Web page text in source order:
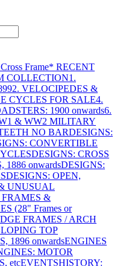
Frame* RECENT
COLLECTION1.
2. VELOCIPEDES &
CYCLES FOR SALE4.
1900 onwards6.
& WW2 MILITARY
NO BARDESIGNS:
CONVERTIBLE
DESIGNS: CROSS
1886 onwardsDESIGNS:
DESIGNS: OPEN,
UNUSUAL
FRAMES &
(28" Frames or
FRAMES / ARCH
TOP
1896 onwardsENGINES
MOTOR
etcEVENTSHISTORY: